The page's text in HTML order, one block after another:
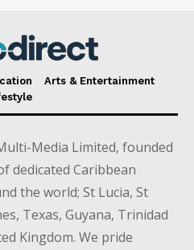
Arts & Entertainment
Media Limited, founded
dedicated Caribbean
the world; St Lucia, St
Texas, Guyana, Trinidad
Kingdom. We pride